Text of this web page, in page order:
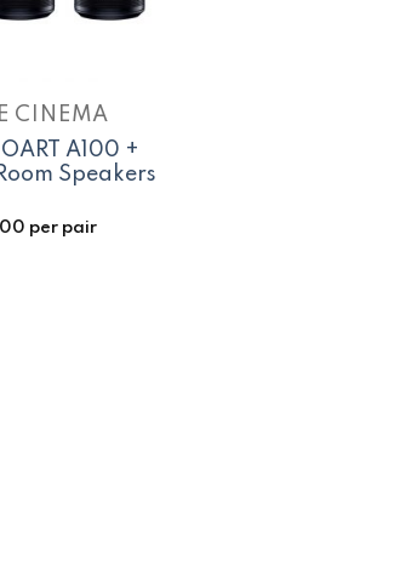
CINEMA
A100 +
Speakers